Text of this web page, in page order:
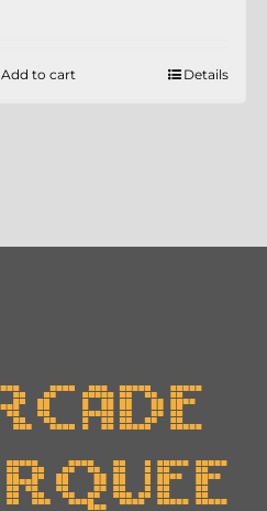
Add to cart Details